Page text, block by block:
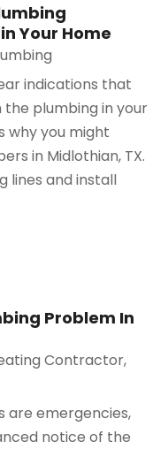
Your Home
indications that
plumbing in your
why you might
in Midlothian, TX.
lines and install
Problem In
Contractor,
are emergencies,
notice of the